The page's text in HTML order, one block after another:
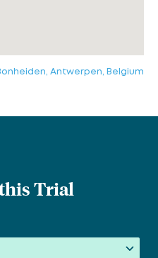
Antwerpen, Belgium
Trial